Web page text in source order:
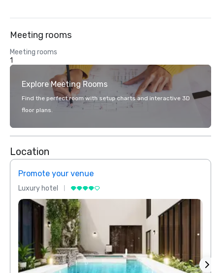
Meeting rooms
Meeting rooms
1
Explore Meeting Rooms
Find the perfect room with setup charts and interactive 3D
floor plans.
Location
Promote your venue
Luxury hotel